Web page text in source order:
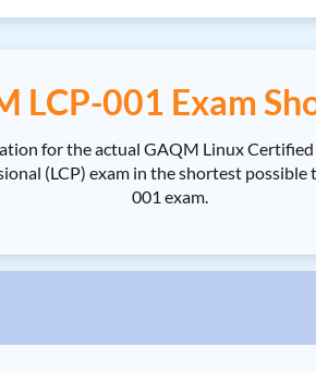
LCP-001 Exam
for the actual GAQM Linux
(LCP) exam in the shortest
001 exam.